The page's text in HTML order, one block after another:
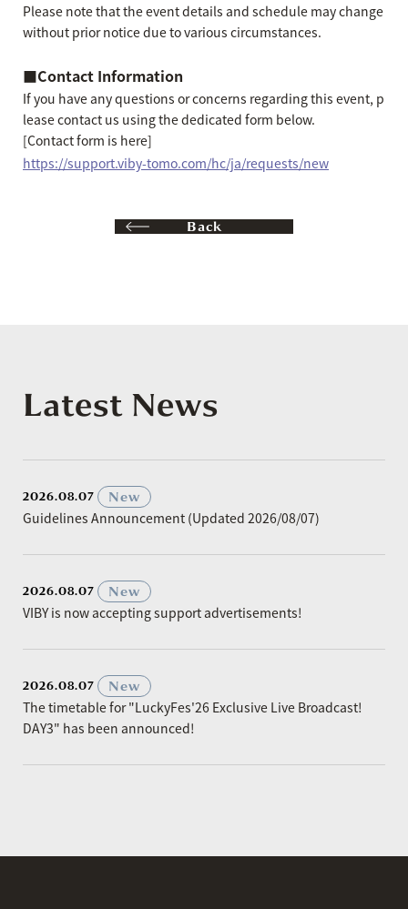
Please note that the event details and schedule may change
without prior notice due to various circumstances.
■Contact Information
If you have any questions or concerns regarding this event, p
lease contact us using the dedicated form below.
[Contact form is here]
https://support.viby-tomo.com/hc/ja/requests/new
Back
Latest News
2026.08.07
New
Guidelines Announcement (Updated 2026/08/07)
2026.08.07
New
VIBY is now accepting support advertisements!
2026.08.07
New
The timetable for "LuckyFes'26 Exclusive Live Broadcast!
DAY3" has been announced!